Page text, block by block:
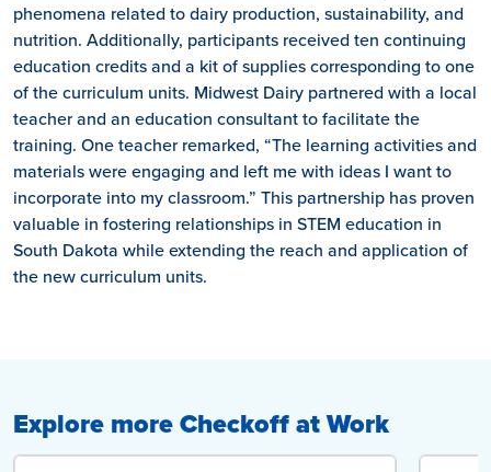
phenomena related to dairy production, sustainability, and
nutrition. Additionally, participants received ten continuing
education credits and a kit of supplies corresponding to one
of the curriculum units. Midwest Dairy partnered with a local
teacher and an education consultant to facilitate the
training. One teacher remarked, “The learning activities and
materials were engaging and left me with ideas I want to
incorporate into my classroom.” This partnership has proven
valuable in fostering relationships in STEM education in
South Dakota while extending the reach and application of
the new curriculum units.
Explore more Checkoff at Work